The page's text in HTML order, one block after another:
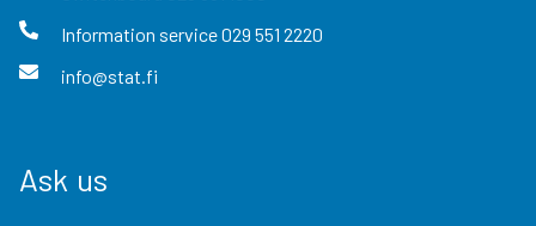
Information service029 551 2220
info@stat.fi
Ask us